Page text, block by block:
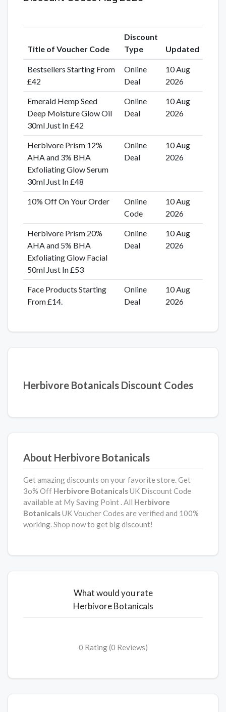
Title of Voucher Code
Discount
Type
Updated
Bestsellers Starting From
£42
Online
Deal
10 Aug
2026
Emerald Hemp Seed
Deep Moisture Glow Oil
30ml Just In £42
Online
Deal
10 Aug
2026
Herbivore Prism 12%
AHA and 3% BHA
Exfoliating Glow Serum
30ml Just In £48
Online
Deal
10 Aug
2026
10% Off On Your Order
Online
Code
10 Aug
2026
Herbivore Prism 20%
AHA and 5% BHA
Exfoliating Glow Facial
50ml Just In £53
Online
Deal
10 Aug
2026
Face Products Starting
From £14.
Online
Deal
10 Aug
2026
Herbivore Botanicals Discount Codes
About Herbivore Botanicals
Get amazing discounts on your favorite store. Get
3o% Off Herbivore BotanicalsUK Discount Code
available at My Saving Point . All Herbivore
BotanicalsUK Voucher Codes are verified and 100%
working. Shop now to get big discount!
What would you rate
Herbivore Botanicals
0 Rating (0 Reviews)